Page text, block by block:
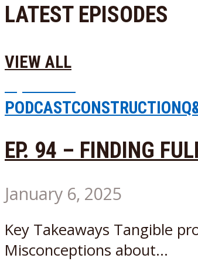
LATEST EPISODES
VIEW ALL
PODCASTCONSTRUCTION
EP. 94 – FINDING
January 6, 2025
Key Takeaways Tangible
Misconceptions about...